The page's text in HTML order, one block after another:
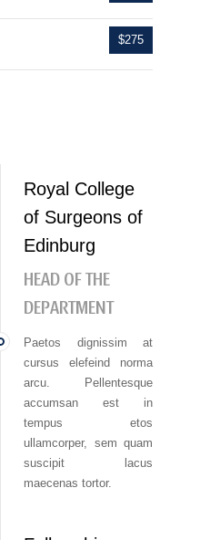
$275
Royal College
of Surgeons of
Edinburg
HEAD OF THE
DEPARTMENT
Paetos dignissim at
cursus elefeind norma
arcu. Pellentesque
accumsan est in
tempus etos
ullamcorper, sem quam
suscipit lacus
maecenas tortor.